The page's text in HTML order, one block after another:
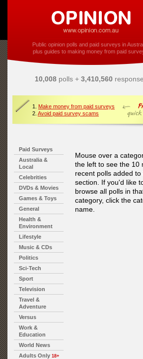
Public opinion polls and paid surveys in
plus guides to making money from paid
10,008polls + 3,410,560
1. Make money from paid surveys
2. Avoid paid survey scams
Paid Surveys
Australia &
Local
Celebrities
DVDs & Movies
Games & Toys
General
Health &
Environment
Lifestyle
Music & CDs
Politics
Sci-Tech
Sport
Television
Travel &
Adventure
Versus
Work &
Education
World News
Adults Only 18+
Mouse over a
the left to see the 10
recent polls added to
section. If you'd like
browse all polls in
category, click the
name.